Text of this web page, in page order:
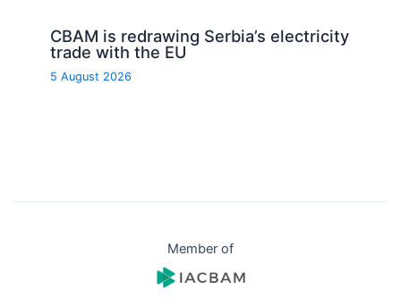
CBAM is redrawing Serbia’s electricity
trade with the EU
5 August 2026
Member of